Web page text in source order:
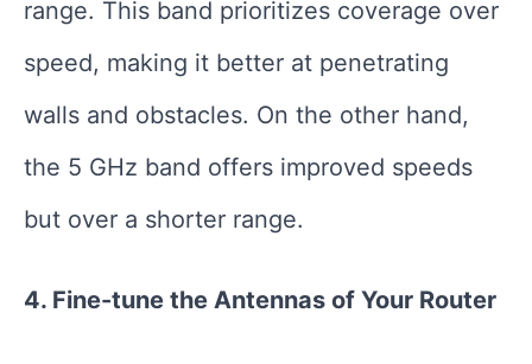
range. This band prioritizes coverage over
speed, making it better at penetrating
walls and obstacles. On the other hand,
the 5 GHz band offers improved speeds
but over a shorter range.
4. Fine-tune the Antennas of Your Router